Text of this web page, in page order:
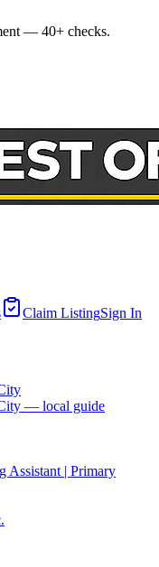
— 40+ checks.
Claim ListingSign In
— local guide
Assistant | Primary